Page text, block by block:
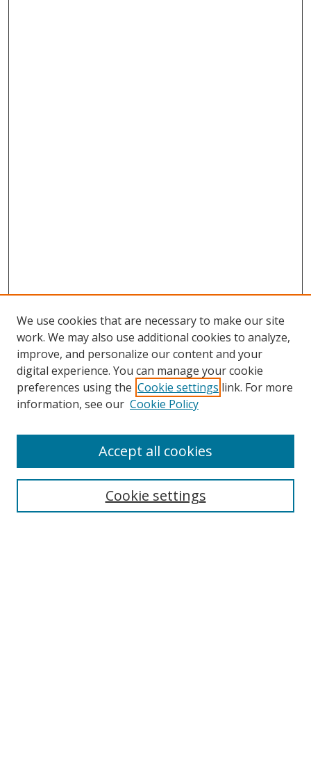
Search
We use cookies that are necessary to make our site
work. We may also use additional cookies to analyze,
improve, and personalize our content and your
digital experience. You can manage your cookie
preferences using the Cookie settings link. For more
information, see our Cookie Policy
Cookie settings
Accept all cookies